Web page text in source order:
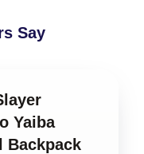
Say
Yaiba
Backpack